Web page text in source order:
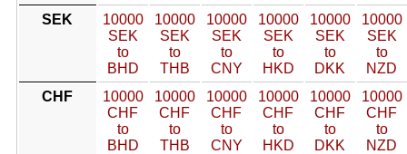
SEK
10000
SEK
to
BHD
10000
SEK
to
THB
10000
SEK
to
CNY
10000
SEK
to
HKD
10000
SEK
to
DKK
10000
SEK
to
NZD
CHF
10000
CHF
to
BHD
10000
CHF
to
THB
10000
CHF
to
CNY
10000
CHF
to
HKD
10000
CHF
to
DKK
10000
CHF
to
NZD